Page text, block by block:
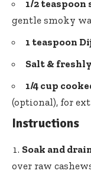
1/2
gentle smoky
1 teaspoon
Salt &
1/4 cup
(optional), for
Instructions
Soak and
over raw